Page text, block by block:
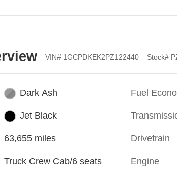
VIN# 1GCPDKEK2PZ122440 Stock#
Dark Ash
Jet Black
63,655 miles
Truck Crew Cab/6 seats
Fuel
Drivetrain
Engine